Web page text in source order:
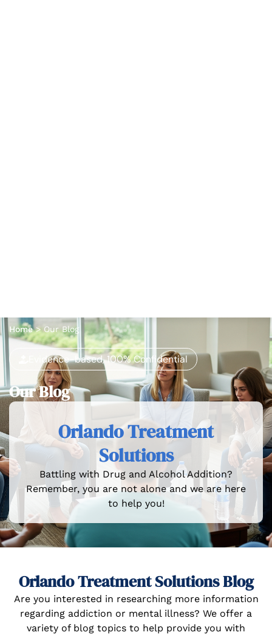
Home>Our Blog
Evidence-based, 100% Confidential
Our Blog
Orlando Treatment
Solutions
Battling with Drug and Alcohol Addition?
Remember, you are not alone and we are here
to help you!
Orlando Treatment Solutions Blog
Are you interested in researching more information
regarding addiction or mental illness? We offer a
variety of blog topics to help provide you with